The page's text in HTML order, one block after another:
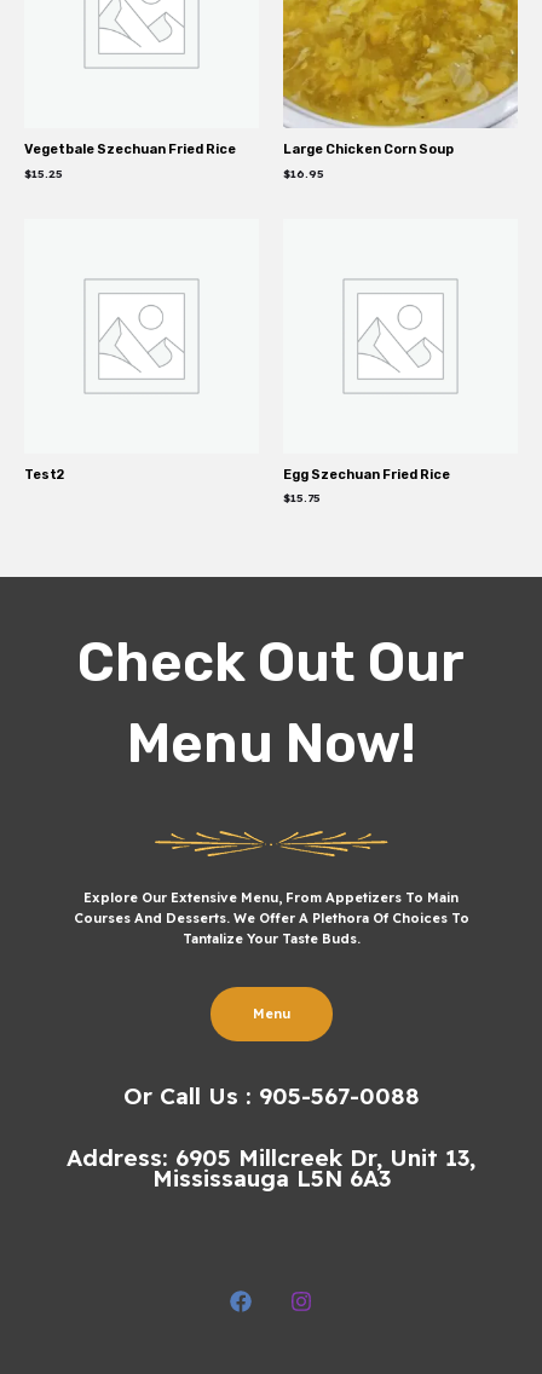
Vegetbale Szechuan Fried Rice
$15.25
Large Chicken Corn Soup
$16.95
Test2 Egg Szechuan Fried Rice
$15.75
Check Out Our
Menu Now!
Explore Our Extensive Menu, From Appetizers To Main
Courses And Desserts. We Offer A Plethora Of Choices To
Tantalize Your Taste Buds.
Menu
Or Call Us : 905-567-0088
Address: 6905 Millcreek Dr, Unit 13,
Mississauga L5N 6A3